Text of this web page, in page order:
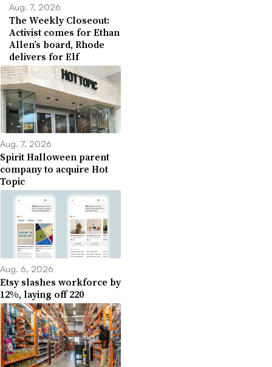
Aug. 7, 2026
The Weekly Closeout:
Activist comes for Ethan
Allen’s board, Rhode
delivers for Elf
Aug. 7, 2026
Spirit Halloween parent
company to acquire Hot
Topic
Aug. 6, 2026
Etsy slashes workforce by
12%, laying off 220